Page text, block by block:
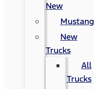
New
Mustang
New
Trucks
All
Trucks